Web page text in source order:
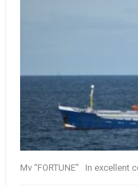
Mv “FORTUNE” In excellent